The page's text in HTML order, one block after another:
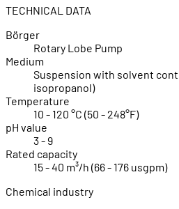
TECHNICAL DATA
Börger
Rotary Lobe Pump
Medium
Suspension with solvent
isopropanol)
Temperature
10 - 120 °C (50 - 248°F)
pH value
3 - 9
Rated capacity
15 - 40 m³/h (66 - 176 usgpm)
Chemical industry